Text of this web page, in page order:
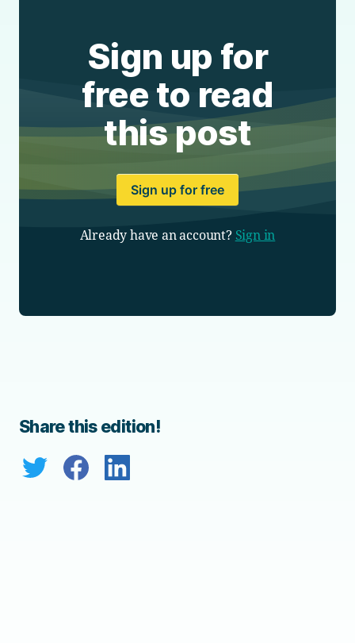
Sign up for
free to read
this post
Sign up for free
Already have an account? Sign in
Share this edition!